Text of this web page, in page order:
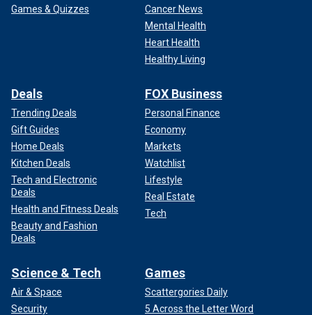
Games & Quizzes
Cancer News
Mental Health
Heart Health
Healthy Living
Deals
Trending Deals
Gift Guides
Home Deals
Kitchen Deals
Tech and Electronic
Deals
Health and Fitness Deals
Beauty and Fashion
Deals
FOX Business
Personal Finance
Economy
Markets
Watchlist
Lifestyle
Real Estate
Tech
Science & Tech
Air & Space
Security
Games
Scattergories Daily
5 Across the Letter Word